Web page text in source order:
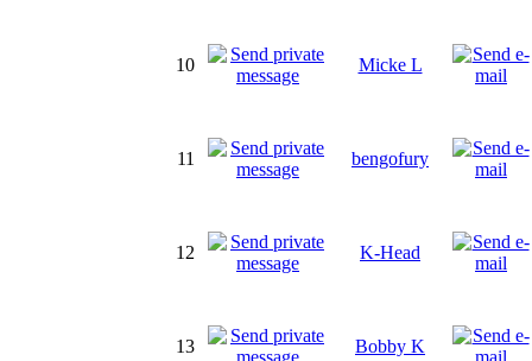
10 Micke L
11 bengofury
12 K-Head
13 Bobby K